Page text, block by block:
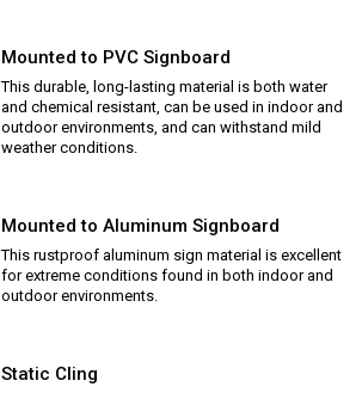
Mounted to PVC Signboard
This durable, long-lasting material is both water
and chemical resistant, can be used in indoor and
outdoor environments, and can withstand mild
weather conditions.
Mounted to Aluminum Signboard
This rustproof aluminum sign material is excellent
for extreme conditions found in both indoor and
outdoor environments.
Static Cling